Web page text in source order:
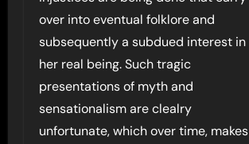
over into eventual folklore and
subsequently a subdued interest in
her real being. Such tragic
presentations of myth and
sensationalism are clealry
unfortunate, which over time, makes